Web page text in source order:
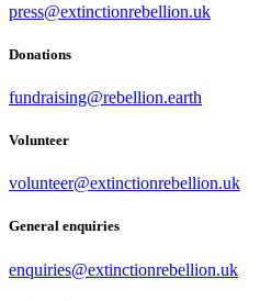
press@extinctionrebellion.uk
Donations
fundraising@rebellion.earth
Volunteer
volunteer@extinctionrebellion.uk
General enquiries
enquiries@extinctionrebellion.uk